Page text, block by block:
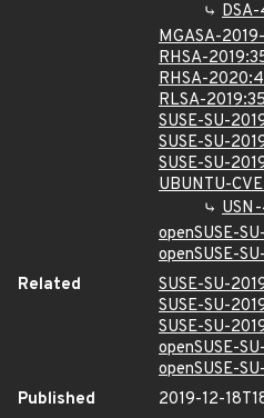
MGASA-
RHSA-
RHSA-
RLSA-
SUSE-SU-
SUSE-SU-
SUSE-SU-
UBUNTU-
openSUSE-
openSUSE-
Related
SUSE-SU-
SUSE-SU-
SUSE-SU-
openSUSE-
openSUSE-
Published
2019-12-